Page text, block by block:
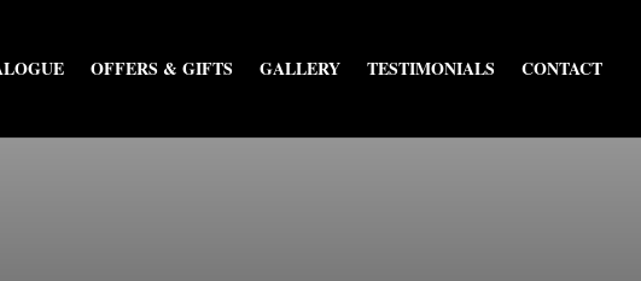
OFFERS & GIFTS GALLERY TESTIMONIALS CONTACT